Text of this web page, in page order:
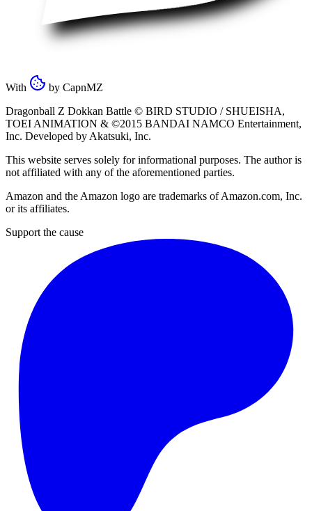
With by CapnMZ
Dragonball Z Dokkan Battle © BIRD STUDIO / SHUEISHA,
TOEI ANIMATION & ©2015 BANDAI NAMCO Entertainment,
Inc. Developed by Akatsuki, Inc.
This website serves solely for informational purposes. The author is
not affiliated with any of the aforementioned parties.
Amazon and the Amazon logo are trademarks of Amazon.com, Inc.
or its affiliates.
Support the cause